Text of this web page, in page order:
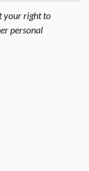
your right to
personal